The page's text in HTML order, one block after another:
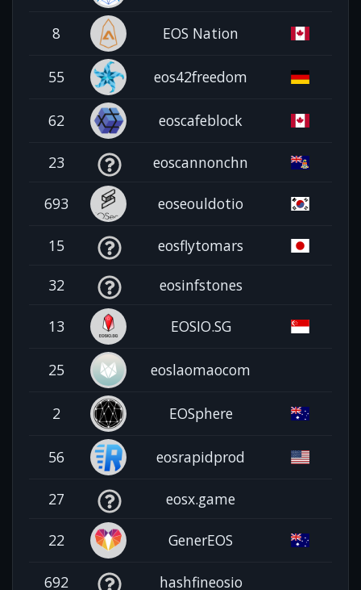
8 EOS Nation
55 eos42freedom
62 eoscafeblock
23 eoscannonchn
693 eoseouldotio
15 eosflytomars
32 eosinfstones
13 EOSIO.SG
25 eoslaomaocom
2 EOSphere
56 eosrapidprod
27 eosx.game
22 GenerEOS
692 hashfineosio